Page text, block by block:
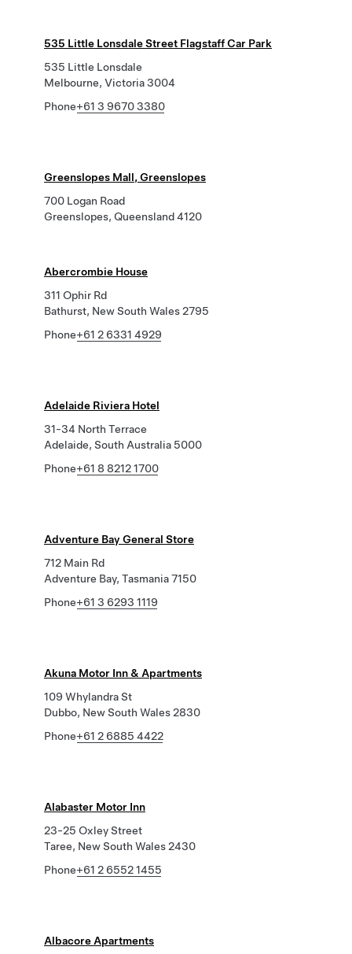
535 Little Lonsdale Street Flagstaff Car Park
535 Little Lonsdale
Melbourne, Victoria 3004
Phone+61 3 9670 3380
Greenslopes Mall, Greenslopes
700 Logan Road
Greenslopes, Queensland 4120
Abercrombie House
311 Ophir Rd
Bathurst, New South Wales 2795
Phone+61 2 6331 4929
Adelaide Riviera Hotel
31-34 North Terrace
Adelaide, South Australia 5000
Phone+61 8 8212 1700
Adventure Bay General Store
712 Main Rd
Adventure Bay, Tasmania 7150
Phone+61 3 6293 1119
Akuna Motor Inn & Apartments
109 Whylandra St
Dubbo, New South Wales 2830
Phone+61 2 6885 4422
Alabaster Motor Inn
23-25 Oxley Street
Taree, New South Wales 2430
Phone+61 2 6552 1455
Albacore Apartments